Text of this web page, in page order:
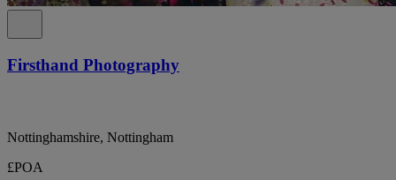
Firsthand Photography
Nottinghamshire, Nottingham
£POA